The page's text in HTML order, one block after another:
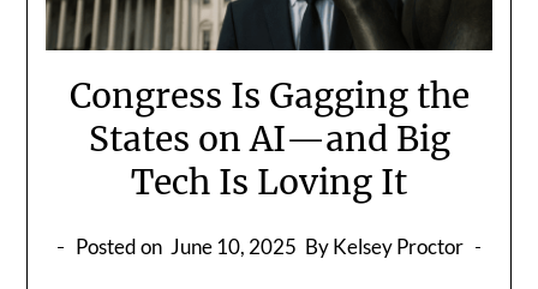
Congress Is Gagging the
States on AI—and Big
Tech Is Loving It
Posted on June 10, 2025 By Kelsey Proctor